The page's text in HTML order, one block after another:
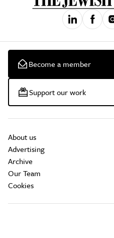
Become a member
Support our work
About us
Advertising
Archive
Our Team
Cookies